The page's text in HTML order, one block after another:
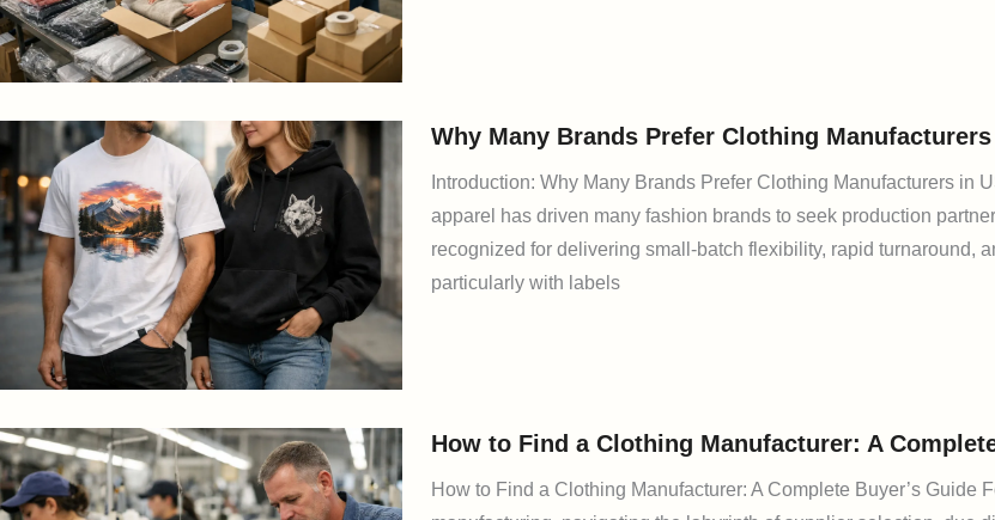
Why Many Brands Prefer Clothing
Introduction: Why Many Brands Prefer Clothing Manufacturers in
apparel has driven many fashion brands to seek production
recognized for delivering small-batch flexibility, rapid turnaround,
particularly with labels
How to Find a Clothing Manufacturer: A
How to Find a Clothing Manufacturer: A Complete Buyer’s